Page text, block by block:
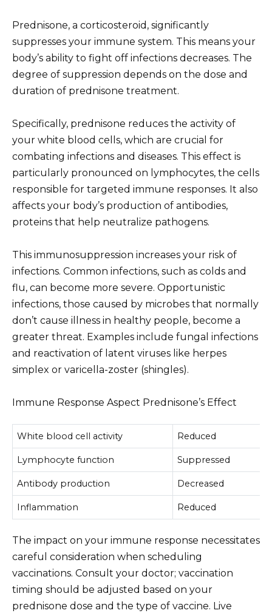
Prednisone, a corticosteroid, significantly
suppresses your immune system. This means your
body’s ability to fight off infections decreases. The
degree of suppression depends on the dose and
duration of prednisone treatment.
Specifically, prednisone reduces the activity of
your white blood cells, which are crucial for
combating infections and diseases. This effect is
particularly pronounced on lymphocytes, the cells
responsible for targeted immune responses. It also
affects your body’s production of antibodies,
proteins that help neutralize pathogens.
This immunosuppression increases your risk of
infections. Common infections, such as colds and
flu, can become more severe. Opportunistic
infections, those caused by microbes that normally
don’t cause illness in healthy people, become a
greater threat. Examples include fungal infections
and reactivation of latent viruses like herpes
simplex or varicella-zoster (shingles).
Immune Response Aspect Prednisone’s Effect
White blood cell activity Reduced
Lymphocyte function Suppressed
Antibody production Decreased
Inflammation Reduced
The impact on your immune response necessitates
careful consideration when scheduling
vaccinations. Consult your doctor; vaccination
timing should be adjusted based on your
prednisone dose and the type of vaccine. Live